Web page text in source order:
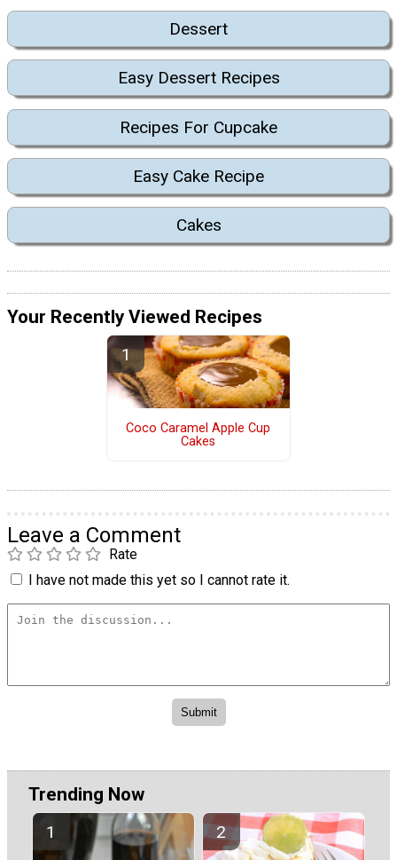
Dessert
Easy Dessert Recipes
Recipes For Cupcake
Easy Cake Recipe
Cakes
Your Recently Viewed Recipes
Coco Caramel Apple Cup
Cakes
Leave a Comment
Rate
I have not made this yet so I cannot rate it.
Trending Now